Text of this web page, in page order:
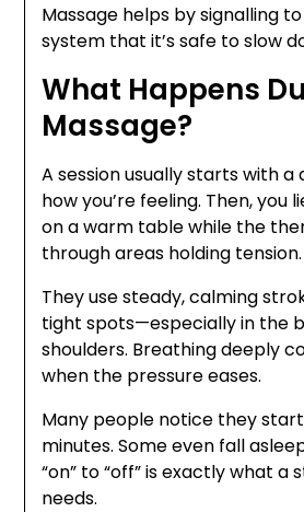
Massage helps by signalling
system that it’s safe to slow
What Happens
Massage?
A session usually starts with
how you’re feeling. Then, you
on a warm table while the
through areas holding tension.
They use steady, calming
tight spots—especially in the
shoulders. Breathing deeply
when the pressure eases.
Many people notice they
minutes. Some even fall
“on” to “off” is exactly what a
needs.